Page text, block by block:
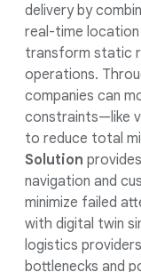
delivery by
real-time
transform static
operations.
companies can
constraints—like
to reduce total
Solution
navigation and
minimize failed
with digital twin
logistics
bottlenecks and